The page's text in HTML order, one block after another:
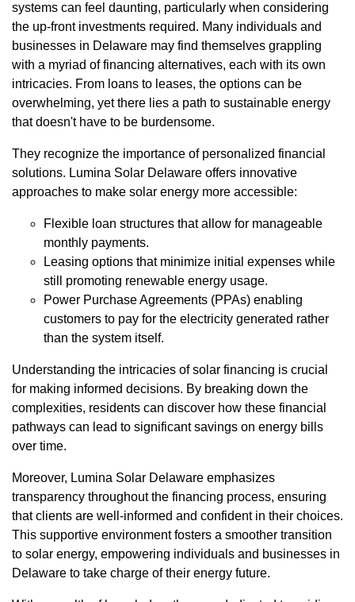
systems can feel daunting, particularly when considering
the up-front investments required. Many individuals and
businesses in Delaware may find themselves grappling
with a myriad of financing alternatives, each with its own
intricacies. From loans to leases, the options can be
overwhelming, yet there lies a path to sustainable energy
that doesn't have to be burdensome.
They recognize the importance of personalized financial
solutions. Lumina Solar Delaware offers innovative
approaches to make solar energy more accessible:
Flexible loan structures that allow for manageable
monthly payments.
Leasing options that minimize initial expenses while
still promoting renewable energy usage.
Power Purchase Agreements (PPAs) enabling
customers to pay for the electricity generated rather
than the system itself.
Understanding the intricacies of solar financing is crucial
for making informed decisions. By breaking down the
complexities, residents can discover how these financial
pathways can lead to significant savings on energy bills
over time.
Moreover, Lumina Solar Delaware emphasizes
transparency throughout the financing process, ensuring
that clients are well-informed and confident in their choices.
This supportive environment fosters a smoother transition
to solar energy, empowering individuals and businesses in
Delaware to take charge of their energy future.